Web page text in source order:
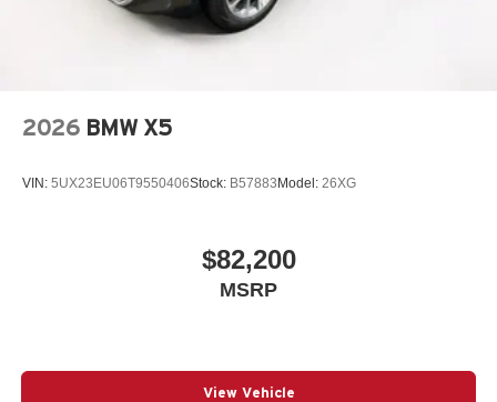
2026 BMW X5
VIN: 5UX23EU06T9550406Stock: B57883Model: 26XG
$82,200
MSRP
View Vehicle